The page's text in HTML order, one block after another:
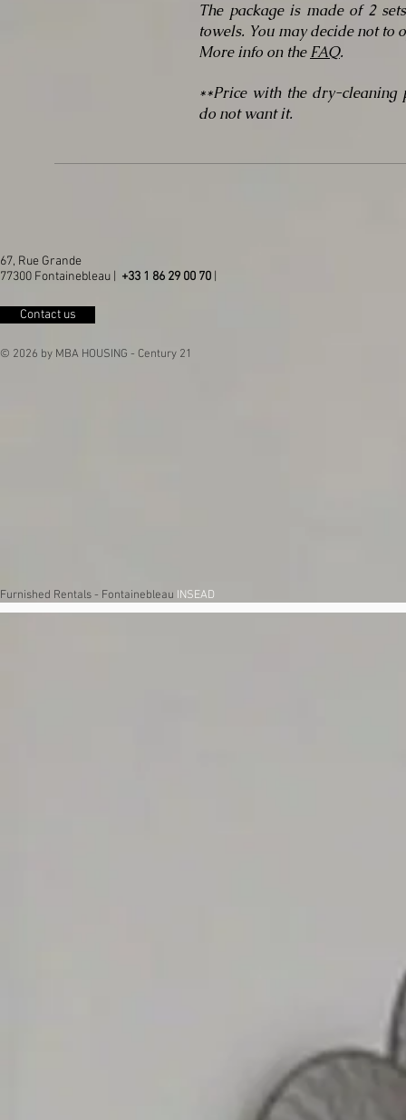
The package is made of 2
towels. You may decide not to
More info on theFAQ.
**Price with the dry-cleaning
do not want it.
67, Rue Grande
77300 Fontainebleau | +33 1 86 29 00 70
Contact us
© 2026 by MBA HOUSING - Century 21
Furnished Rentals - Fontainebleau INSEAD